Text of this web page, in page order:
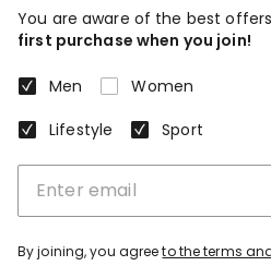
You are aware of the best
first purchase when you join!
Men
Women
Lifestyle
Sport
By joining, you agreeto the terms